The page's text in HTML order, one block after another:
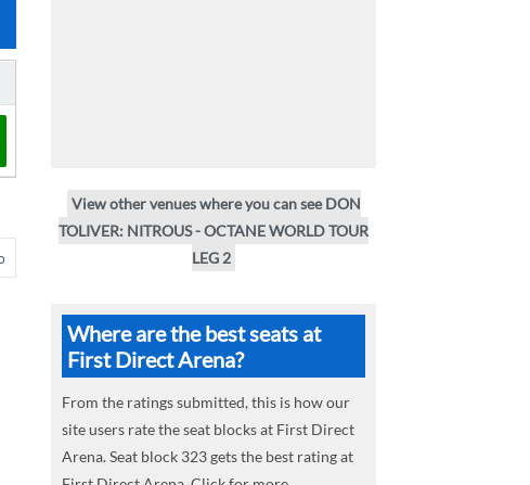
View other venues where you can see DON
TOLIVER: NITROUS - OCTANE WORLD TOUR
LEG 2
Where are the best seats at
First Direct Arena?
From the ratings submitted, this is how our
site users rate the seat blocks at First Direct
Arena. Seat block 323 gets the best rating at